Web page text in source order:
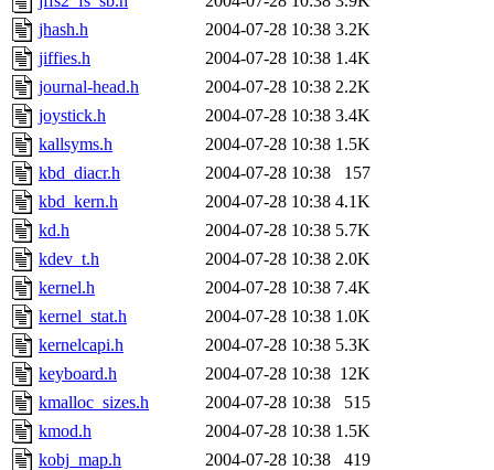
jhash.h
2004-07-28 10:38 3.2K
jiffies.h
2004-07-28 10:38 1.4K
journal-head.h
2004-07-28 10:38 2.2K
joystick.h
2004-07-28 10:38 3.4K
kallsyms.h
2004-07-28 10:38 1.5K
kbd_diacr.h
2004-07-28 10:38
157
kbd_kern.h
2004-07-28 10:38 4.1K
kd.h
2004-07-28 10:38 5.7K
kdev_t.h
2004-07-28 10:38 2.0K
kernel.h
2004-07-28 10:38 7.4K
kernel_stat.h
2004-07-28 10:38 1.0K
kernelcapi.h
2004-07-28 10:38 5.3K
keyboard.h
2004-07-28 10:38 12K
kmalloc_sizes.h
2004-07-28 10:38
515
kmod.h
2004-07-28 10:38 1.5K
kobj_map.h
2004-07-28 10:38
419